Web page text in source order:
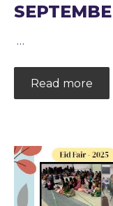
…
Read more